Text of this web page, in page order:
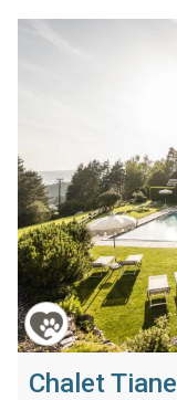
Chalet